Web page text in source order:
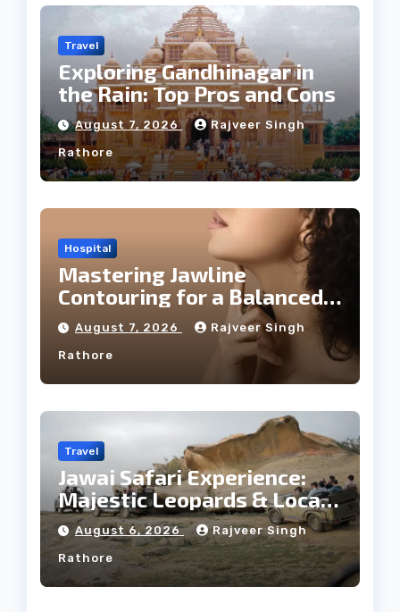
Travel
Exploring Gandhinagar in
the Rain: Top Pros and Cons
August 7, 2026 Rajveer Singh
Rathore
Hospital
Mastering Jawline
Contouring for a Balanced
Facial Profile
August 7, 2026 Rajveer Singh
Rathore
Travel
Jawai Safari Experience:
Majestic Leopards & Local
Tribe
August 6, 2026 Rajveer Singh
Rathore